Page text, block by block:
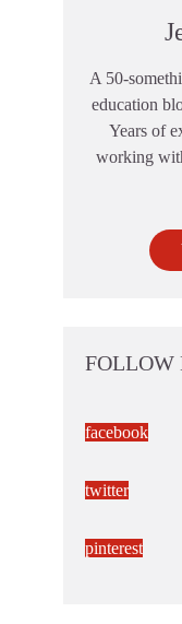
A 50-
education
Years of
working
FOLLOW
facebook
twitter
pinterest